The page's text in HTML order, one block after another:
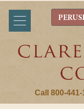
Call 800-441-